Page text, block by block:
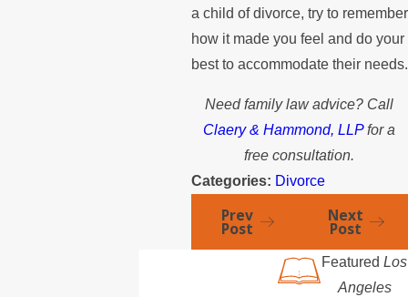
a child of divorce, try to remember
how it made you feel and do your
best to accommodate their needs.
Need family law advice? Call
Claery & Hammond, LLPfor a
free consultation.
Categories: Divorce
Prev
Post
Next
Post
Featured Los
Angeles